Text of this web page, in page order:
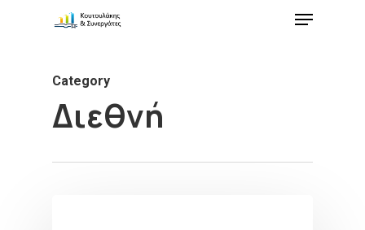
Category
Διεθνή